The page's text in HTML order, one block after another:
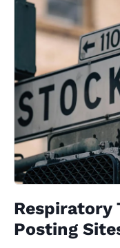
Respiratory
Posting